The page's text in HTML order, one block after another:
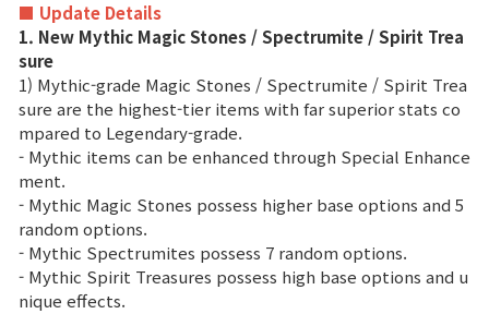
War
Hidden Valley Capture
Bicheon Castle Siege
Sabuk Clash
Game Guide
■ Update Details
1. New Mythic Magic Stones / Spectrumite / Spirit Trea
sure
1) Mythic-grade Magic Stones / Spectrumite / Spirit Trea
sure are the highest-tier items with far superior stats co
mpared to Legendary-grade.
- Mythic items can be enhanced through Special Enhance
ment.
- Mythic Magic Stones possess higher base options and 5
random options.
- Mythic Spectrumites possess 7 random options.
- Mythic Spirit Treasures possess high base options and u
nique effects.